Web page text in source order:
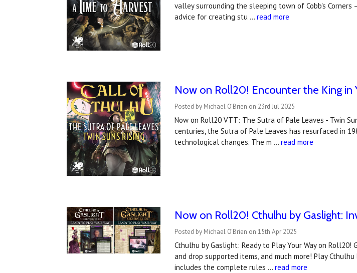
valley surrounding the sleeping town of Cobb's
advice for creating stu …read more
Now on Roll20! Encounter the King in
Posted by Michael O'Brien on 23rd Jul 2025
Now on Roll20 VTT: The Sutra of Pale Leaves - Twin
centuries, the Sutra of Pale Leaves has resurfaced in
technological changes. The m …read more
Now on Roll20! Cthulhu by Gaslight:
Posted by Michael O'Brien on 15th Apr 2025
Cthulhu by Gaslight: Ready to Play Your Way on
and drop supported items, and much more! Play
includes the complete rules …read more